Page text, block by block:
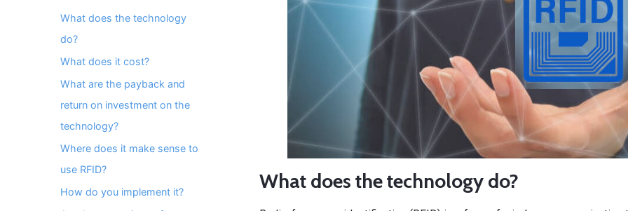
What does the technology
do?
What does it cost?
What are the payback and
return on investment on the
technology?
Where does it make sense to
use RFID?
How do you implement it?
What does the technology do?